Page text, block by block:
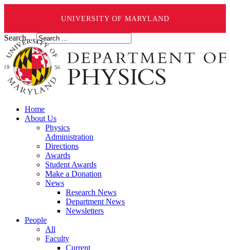
UNIVERSITY OF MARYLAND
Search ...
Home
About Us
Physics
Administration
Directions
Awards
Student Awards
Make a Donation
News
Research News
Department News
Newsletters
People
All
Faculty
Current